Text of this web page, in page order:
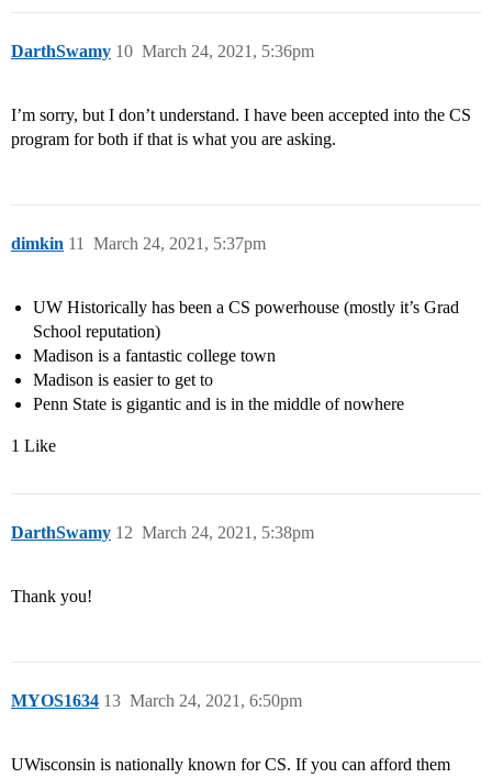
DarthSwamy March 24, 2021, 5:36pm
10
I’m sorry, but I don’t understand. I have been accepted into the CS
program for both if that is what you are asking.
dimkin March 24, 2021, 5:37pm
11
UW Historically has been a CS powerhouse (mostly it’s Grad
School reputation)
Madison is a fantastic college town
Madison is easier to get to
Penn State is gigantic and is in the middle of nowhere
1 Like
DarthSwamy March 24, 2021, 5:38pm
12
Thank you!
MYOS1634 March 24, 2021, 6:50pm
13
UWisconsin is nationally known for CS. If you can afford them